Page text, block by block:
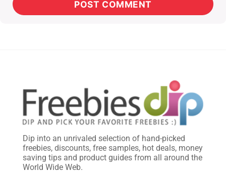
Dip into an unrivaled selection of hand-picked
freebies, discounts, free samples, hot deals, money
saving tips and product guides from all around the
World Wide Web.